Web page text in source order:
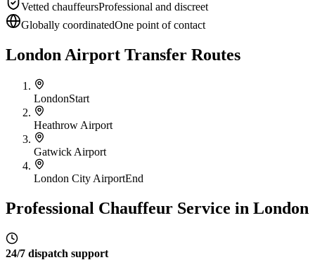
Vetted chauffeursProfessional and discreet
Globally coordinatedOne point of contact
London Airport Transfer Routes
LondonStart
Heathrow Airport
Gatwick Airport
London City AirportEnd
Professional Chauffeur Service in London
24/7 dispatch support